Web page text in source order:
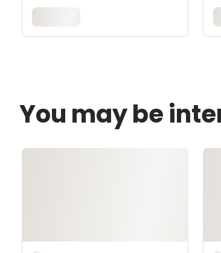
You may be